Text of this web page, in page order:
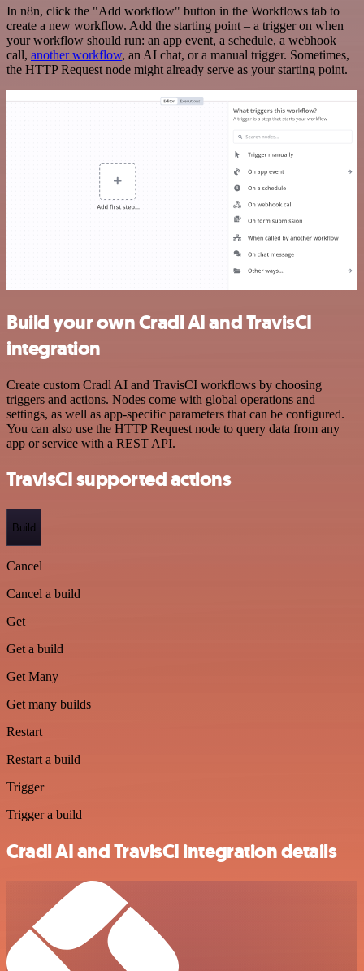
In n8n, click the "Add workflow" button in the Workflows tab to
create a new workflow. Add the starting point – a trigger on when
your workflow should run: an app event, a schedule, a webhook
call, another workflow, an AI chat, or a manual trigger. Sometimes,
the HTTP Request node might already serve as your starting point.
Build your own Cradl AI and TravisCI
integration
Create custom Cradl AI and TravisCI workflows by choosing
triggers and actions. Nodes come with global operations and
settings, as well as app-specific parameters that can be configured.
You can also use the HTTP Request node to query data from any
app or service with a REST API.
TravisCI supported actions
Build
Cancel
Cancel a build
Get
Get a build
Get Many
Get many builds
Restart
Restart a build
Trigger
Trigger a build
Cradl AI and TravisCI integration details